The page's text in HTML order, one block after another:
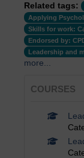
Related tags:
Applying
Skills for work:
Endorsed by:
Leadership and
more...
COURSES